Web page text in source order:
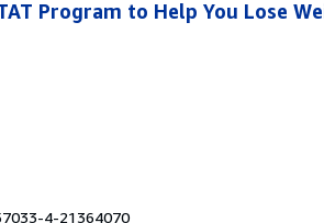
Program to Help You Lose
4-21364070